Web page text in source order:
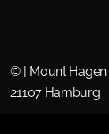
© | Mount Hagen
21107 Hamburg